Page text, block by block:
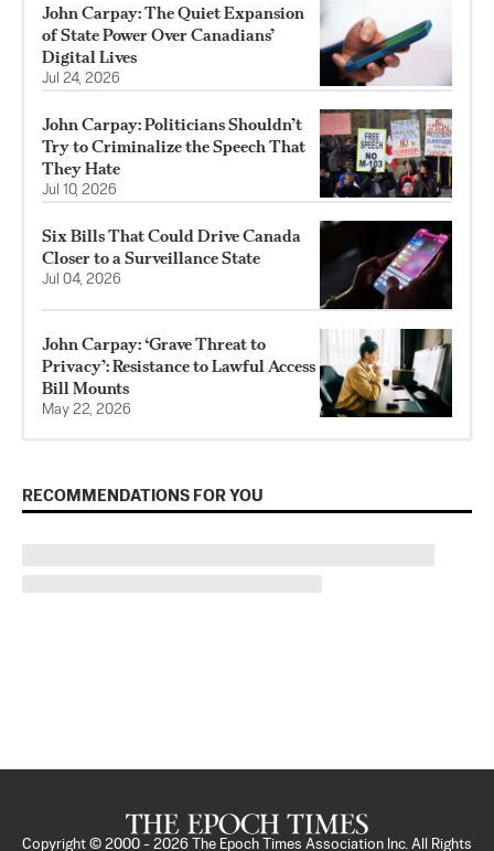
John Carpay: The Quiet Expansion
of State Power Over Canadians’
Digital Lives
Jul 24, 2026
John Carpay: Politicians Shouldn’t
Try to Criminalize the Speech That
They Hate
Jul 10, 2026
Six Bills That Could Drive Canada
Closer to a Surveillance State
Jul 04, 2026
John Carpay: ‘Grave Threat to
Privacy’: Resistance to Lawful Access
Bill Mounts
May 22, 2026
RECOMMENDATIONS FOR YOU
Copyright © 2000 - 2026 The Epoch Times Association Inc. All Rights